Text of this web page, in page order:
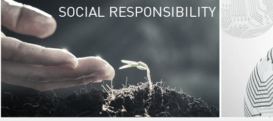
SOCIAL RESPONSIBILITY